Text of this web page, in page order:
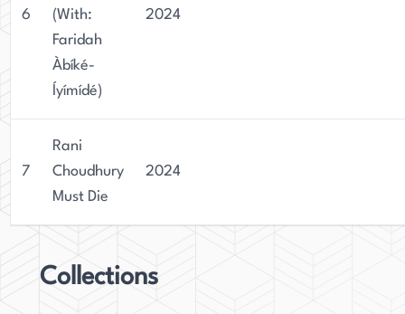
6
(With:
Faridah
Àbíké-
Íyímídé)
2024
7
Rani
Choudhury
Must Die
2024
Collections